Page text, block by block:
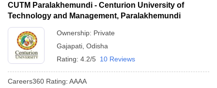
in Mumbai MBA Colleges in Chennai
MBA Colleges in Kolkata
in MumbaiBBA Colleges in Chennai
Management Colleges in IndiaBest MBA Agriculture Business
Accepting XAT
CUTM Paralakhemundi - Centurion University of
Technology and Management, Paralakhemundi
Ownership: Private
Gajapati Odisha
Rating: 4.2/5 10 Reviews
Careers360 Rating: AAAA